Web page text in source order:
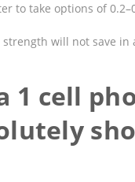
to take options of
will not save
1 cell